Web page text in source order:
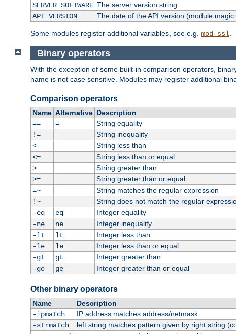
SERVER_SOFTWARE The server version string
API_VERSION
The date of the API version (module magic
Some modules register additional variables, see e.g. mod_ssl
Binary operators
With the exception of some built-in comparison operators,
name is not case sensitive. Modules may register additional
Comparison operators
Name Alternative Description
==
=
String equality
!=
String inequality
<
String less than
<=
String less than or equal
>
String greater than
>=
String greater than or equal
=~
String matches the regular expression
!~
String does not match the regular
-eq
eq
Integer equality
-ne
ne
Integer inequality
-lt
lt
Integer less than
-le
le
Integer less than or equal
-gt
gt
Integer greater than
-ge
ge Integer greater than or equal
Other binary operators
Name
Description
-ipmatch
IP address matches address/netmask
-strmatch
left string matches pattern given by right string